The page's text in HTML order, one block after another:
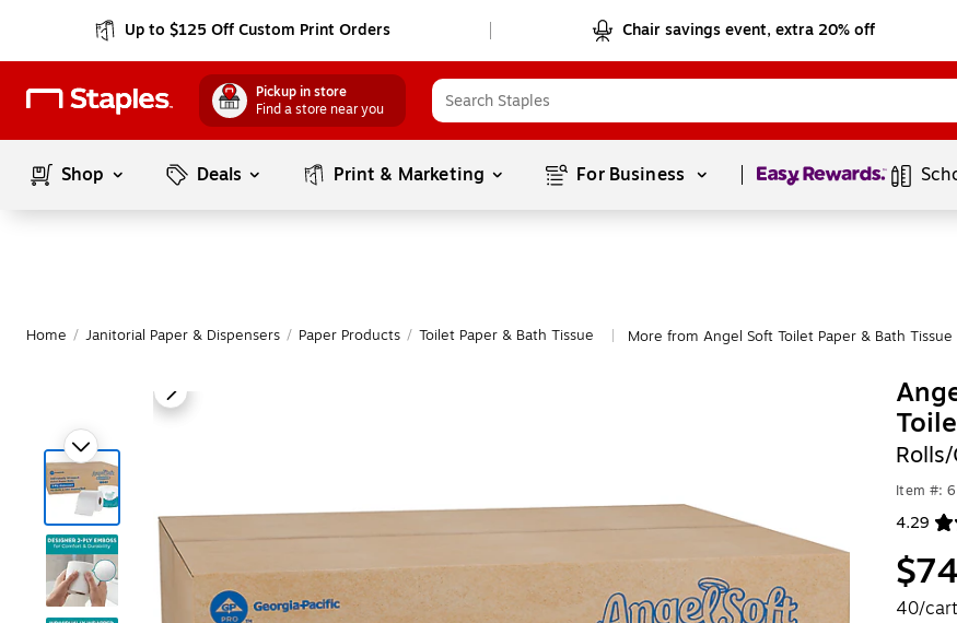
Up to $125 Off Custom Print Orders Chair savings event, extra 20% off
Pickup in store
Find a store near you
Shop Deals Print & Marketing For Business Page1of1
Home / Janitorial Paper & Dispensers / Paper Products / Toilet Paper & Bath Tissue More from Angel Soft Toilet Paper & Bath Tissue
Item #:
4.29
Exited
40/